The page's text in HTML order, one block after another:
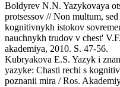
Boldyrev N.N. Yazykovaya
protsessov // Non multum,
kognitivnykh istokov
nauchnykh trudov v chest'
akademiya, 2010. S. 47-56.
Kubryakova E.S. Yazyk i
yazyke: Chasti rechi s
poznanii mira / Ros.